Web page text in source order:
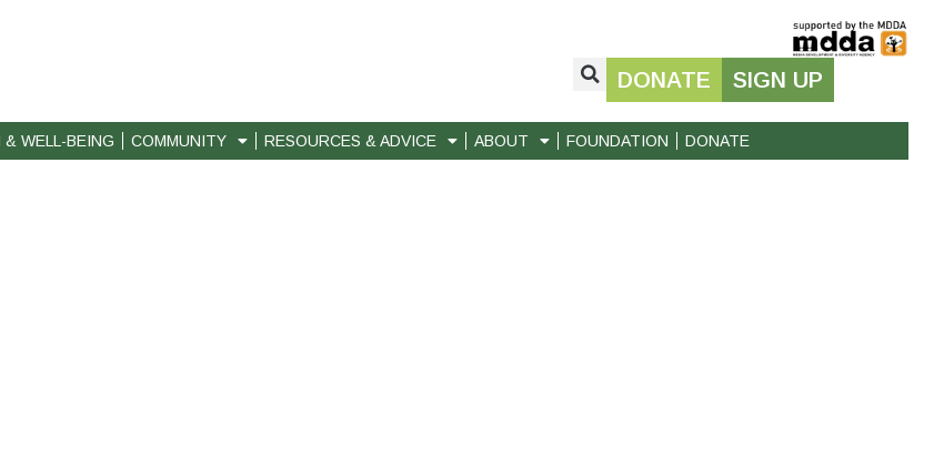
DONATE SIGN UP
& WELL-BEING COMMUNITY RESOURCES & ADVICE ABOUT FOUNDATION DONATE